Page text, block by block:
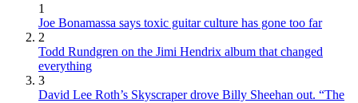
1
Joe Bonamassa says toxic guitar culture has gone too far
2
Todd Rundgren on the Jimi Hendrix album that changed
everything
3
David Lee Roth’s Skyscraper drove Billy Sheehan out. “The